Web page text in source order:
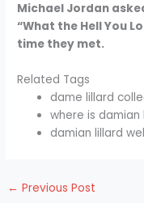
Michael Jordan
“What the Hell You
time they met.
Related Tags
dame lillard
where is damian
damian lillard
← Previous Post